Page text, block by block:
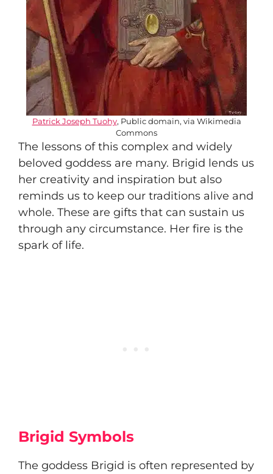
Patrick Joseph Tuohy, Public domain, via Wikimedia
Commons
The lessons of this complex and widely
beloved goddess are many. Brigid lends us
her creativity and inspiration but also
reminds us to keep our traditions alive and
whole. These are gifts that can sustain us
through any circumstance. Her fire is the
spark of life.
Brigid Symbols
The goddess Brigid is often represented by